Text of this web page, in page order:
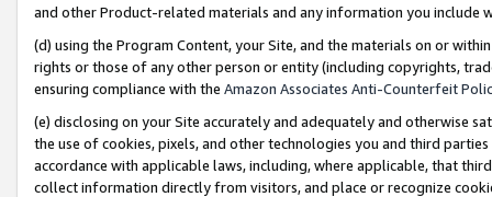
and other Product-related materials and any information you include
(d) using the Program Content, your Site, and the materials on or
rights or those of any other person or entity (including copyrights,
ensuring compliance with the Amazon Associates Anti-Counterfeit
(e) disclosing on your Site accurately and adequately and otherwise
the use of cookies, pixels, and other technologies you and third
accordance with applicable laws, including, where applicable, that
collect information directly from visitors, and place or recognize